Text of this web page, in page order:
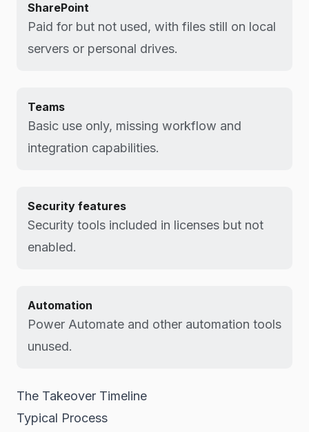
SharePoint
Paid for but not used, with files still on local
servers or personal drives.
Teams
Basic use only, missing workflow and
integration capabilities.
Security features
Security tools included in licenses but not
enabled.
Automation
Power Automate and other automation tools
unused.
The Takeover Timeline
Typical Process